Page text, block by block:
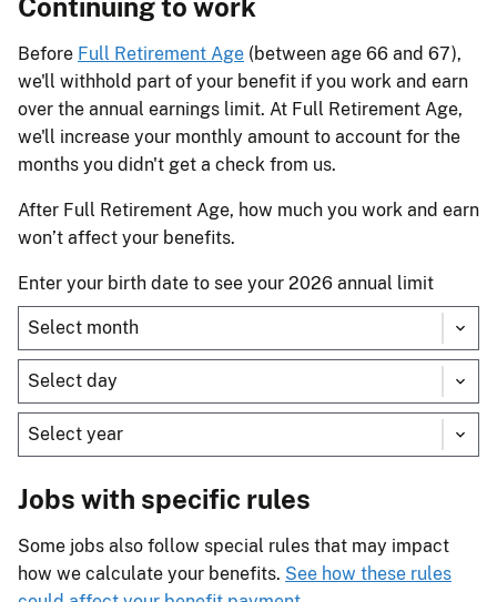
Before Full Retirement Age (between age 66 and 67),
we'll withhold part of your benefit if you work and earn
over the annual earnings limit. At Full Retirement Age,
we'll increase your monthly amount to account for the
months you didn't get a check from us.
After Full Retirement Age, how much you work and earn
won’t affect your benefits.
Enter your birth date to see your 2026 annual limit
Jobs with specific rules
Some jobs also follow special rules that may impact
how we calculate your benefits. See how these rules